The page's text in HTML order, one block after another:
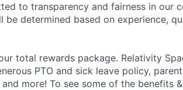
to transparency and fairness in our
determined based on experience,
total rewards package. Relativity
PTO and sick leave policy,
more! To see some of the benefits